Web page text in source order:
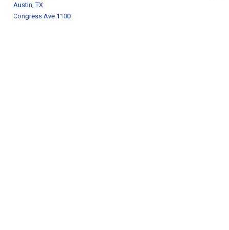
Austin, TX
Congress Ave 1100